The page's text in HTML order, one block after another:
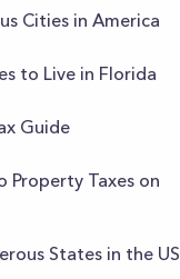
Cities in America
to Live in Florida
Guide
Property Taxes on
States in the US